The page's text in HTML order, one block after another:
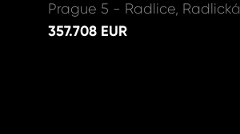
Prague 5 - Radlice, Radlická
357.708 EUR